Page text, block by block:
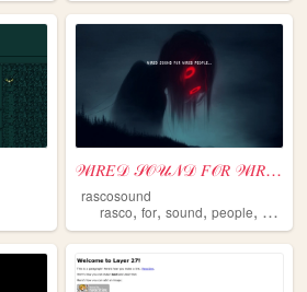
𝒲𝐼𝑅𝐸𝒟 𝒮𝒪𝒰𝒩𝒟 𝐹𝒪𝑅 𝒲𝐼𝑅𝐸𝒟 𝒫𝐸𝒪𝒫𝐿𝐸
rascosound
rasco,for,sound,people, wired